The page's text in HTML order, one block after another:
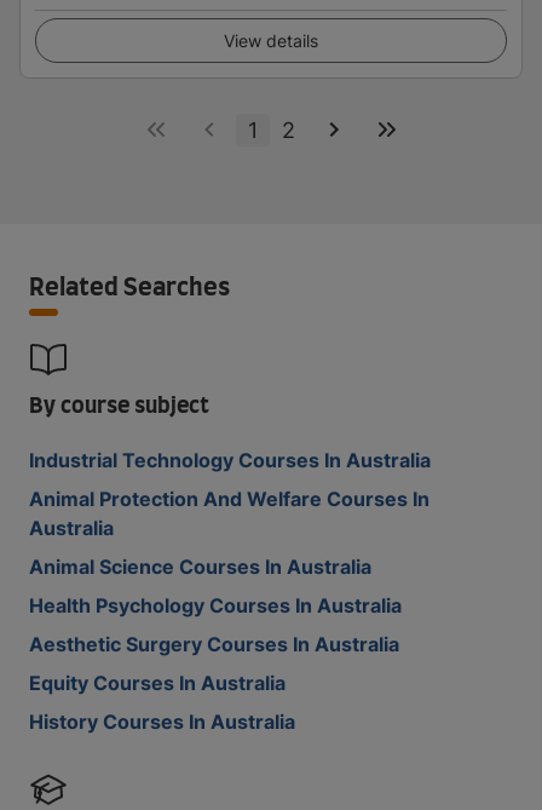
View details
1 2
Related Searches
By course subject
Industrial Technology Courses In Australia
Animal Protection And Welfare Courses In
Australia
Animal Science Courses In Australia
Health Psychology Courses In Australia
Aesthetic Surgery Courses In Australia
Equity Courses In Australia
History Courses In Australia